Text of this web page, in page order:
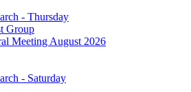
- Thursday
Group
Meeting August 2026
- Saturday